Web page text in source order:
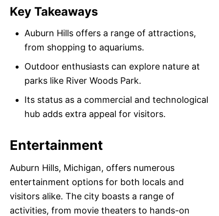
Key Takeaways
Auburn Hills offers a range of attractions,
from shopping to aquariums.
Outdoor enthusiasts can explore nature at
parks like River Woods Park.
Its status as a commercial and technological
hub adds extra appeal for visitors.
Entertainment
Auburn Hills, Michigan, offers numerous
entertainment options for both locals and
visitors alike. The city boasts a range of
activities, from movie theaters to hands-on